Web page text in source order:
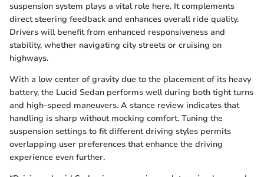
suspension system plays a vital role here. It complements
direct steering feedback and enhances overall ride quality.
Drivers will benefit from enhanced responsiveness and
stability, whether navigating city streets or cruising on
highways.
With a low center of gravity due to the placement of its heavy
battery, the Lucid Sedan performs well during both tight turns
and high-speed maneuvers. A stance review indicates that
handling is sharp without mocking comfort. Tuning the
suspension settings to fit different driving styles permits
overlapping user preferences that enhance the driving
experience even further.